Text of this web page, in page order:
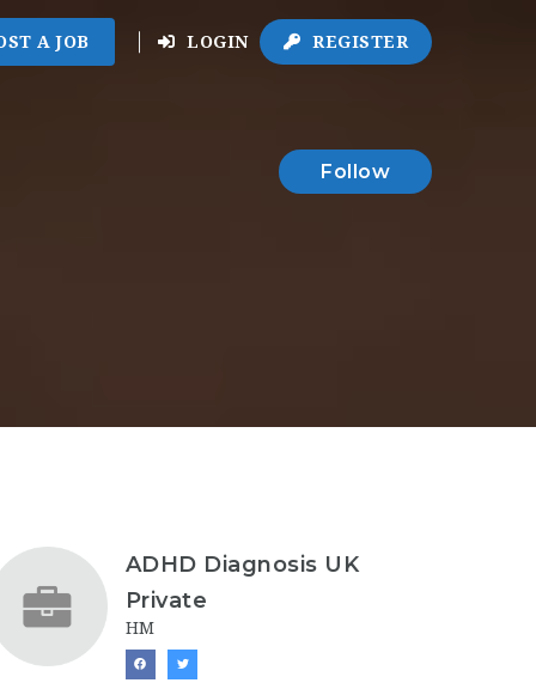
A JOB LOGIN REGISTER
Follow
ADHD Diagnosis UK
Private
HM